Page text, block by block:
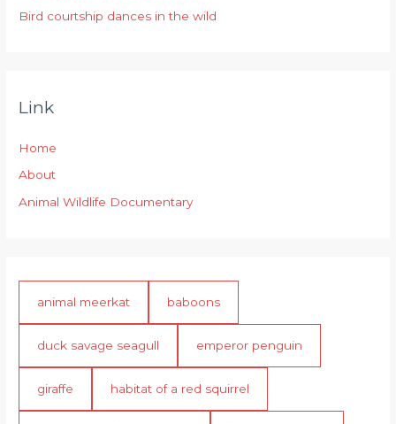
Bird courtship dances in the wild
Link
Home
About
Animal Wildlife Documentary
animal meerkat baboons
duck savage seagull emperor penguin
giraffe habitat of a red squirrel